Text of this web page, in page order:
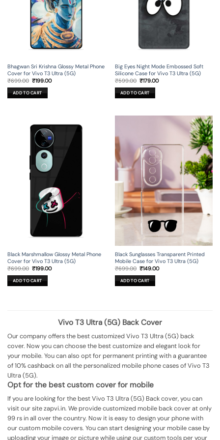
Bhagwan Sri Krishna Glossy Metal Phone
Cover for Vivo T3 Ultra (5G)
₹699.00 Original
was:
₹699.00.
₹199.00Current
ADD TO CART
Big Eyes Night Mode Embossed Soft
Silicone Case for Vivo T3 Ultra (5G)
₹599.00 Original
was:
₹599.00.
₹179.00Current
ADD TO CART
Black Marshmallow Glossy Metal Phone
Cover for Vivo T3 Ultra (5G)
₹699.00 Original
was:
₹699.00.
₹199.00Current
ADD TO CART
Black Sunglasses Transparent Printed
Mobile Case for Vivo T3 Ultra (5G)
₹699.00 Original
was:
₹699.00.
₹149.00Current
ADD TO CART
Vivo T3 Ultra (5G) Back Cover
Our company offers the best customized Vivo T3 Ultra (5G) back
cover. Now you can choose the best customize and elegant look for
your mobile. You can also opt for permanent printing with a guarantee
of 10% cashback on all the personalized mobile phone cases of Vivo T3
Ultra (5G).
Opt for the best custom cover for mobile
If you are looking for the best Vivo T3 Ultra (5G) Back cover, you can
visit our site zapvi.in. We provide customized mobile back cover at only
99 rs in all over the country. Now it is easy to design your phone with
our custom mobile covers. You can start designing your mobile case by
uploading your image or picture while using our custom tools per your